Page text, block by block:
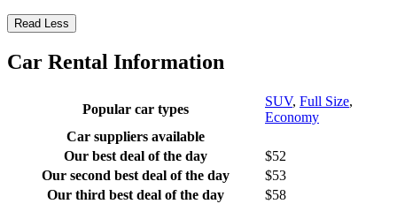
Read Less
Car Rental Information
Popular car types
SUV, Full Size,
Economy
Car suppliers available
Our best deal of the day
$52
Our second best deal of the day
$53
Our third best deal of the day
$58